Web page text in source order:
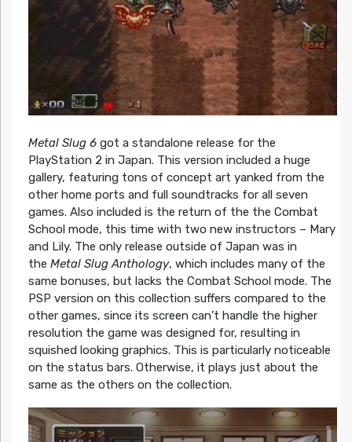
Metal Slug 6got a standalone release for the
PlayStation 2 in Japan. This version included a huge
gallery, featuring tons of concept art yanked from the
other home ports and full soundtracks for all seven
games. Also included is the return of the the Combat
School mode, this time with two new instructors – Mary
and Lily. The only release outside of Japan was in
the Metal Slug Anthology, which includes many of the
same bonuses, but lacks the Combat School mode. The
PSP version on this collection suffers compared to the
other games, since its screen can’t handle the higher
resolution the game was designed for, resulting in
squished looking graphics. This is particularly noticeable
on the status bars. Otherwise, it plays just about the
same as the others on the collection.